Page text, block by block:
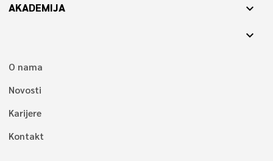
AKADEMIJA
expand_more
expand_more
O nama
Novosti
Karijere
Kontakt